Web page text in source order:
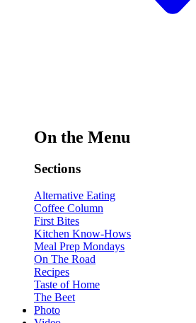
On the Menu
Sections
Alternative Eating
Coffee Column
First Bites
Kitchen Know-Hows
Meal Prep Mondays
On The Road
Recipes
Taste of Home
The Beet
Photo